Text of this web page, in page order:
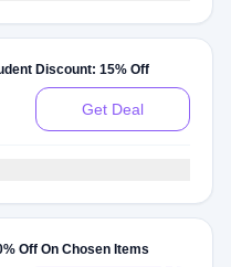
Discount: 15% Off
Get Deal
Off On Chosen Items